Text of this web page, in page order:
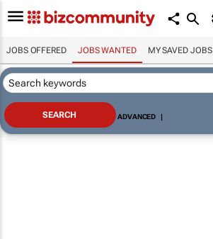
JOBS OFFERED JOBS WANTED MY SAVED JOBS
ADVANCED |